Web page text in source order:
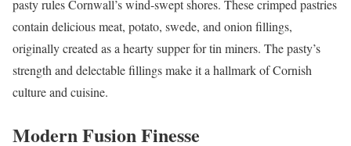
pasty rules Cornwall’s wind-swept shores. These crimped pastries
contain delicious meat, potato, swede, and onion fillings,
originally created as a hearty supper for tin miners. The pasty’s
strength and delectable fillings make it a hallmark of Cornish
culture and cuisine.
Modern Fusion Finesse